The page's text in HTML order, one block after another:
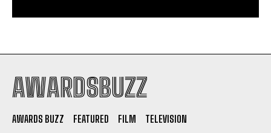
AWARDSBUZZ
AWARDS BUZZ FEATURED FILM TELEVISION